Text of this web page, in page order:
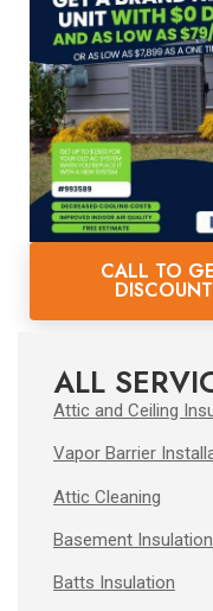
CALL TO
DISCOUNT
ALL
Attic and Ceiling
Vapor Barrier
Attic Cleaning
Basement Insulation
Batts Insulation